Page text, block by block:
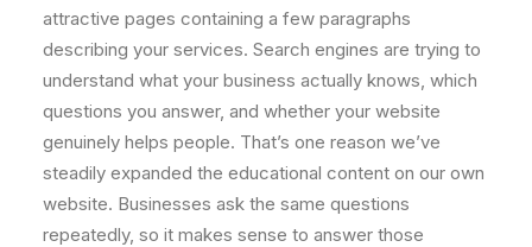
attractive pages containing a few paragraphs
describing your services. Search engines are trying to
understand what your business actually knows, which
questions you answer, and whether your website
genuinely helps people. That’s one reason we’ve
steadily expanded the educational content on our own
website. Businesses ask the same questions
repeatedly, so it makes sense to answer those